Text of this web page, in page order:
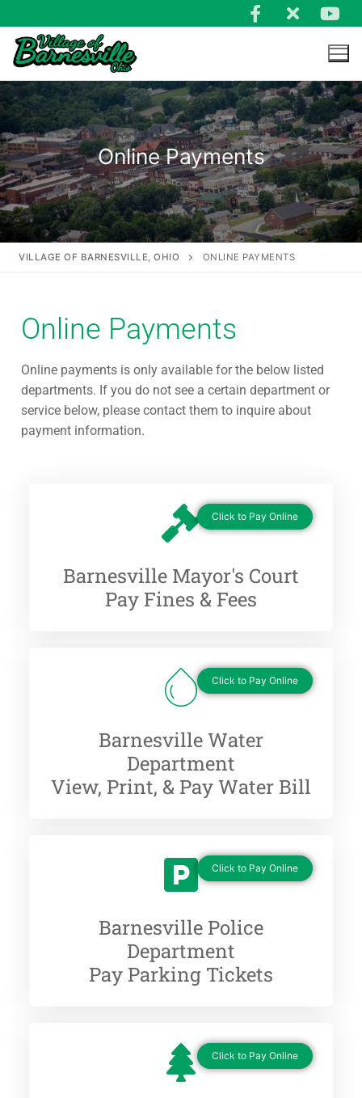
Online Payments
VILLAGE OF BARNESVILLE, OHIO ONLINE PAYMENTS
Online Payments
Online payments is only available for the below listed
departments. If you do not see a certain department or
service below, please contact them to inquire about
payment information.
Click to Pay Online
Barnesville Mayor's Court
Pay Fines & Fees
Click to Pay Online
Barnesville Water
Department
View, Print, & Pay Water Bill
Click to Pay Online
Barnesville Police
Department
Pay Parking Tickets
Click to Pay Online